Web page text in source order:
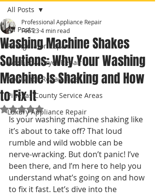
All Posts
Refrigerator Repair
Washer & Dryer Repair
Appliance Repair Tips
Pinellas County Service Areas
Luxury Appliance Repair
All Posts
Washing Machine Shakes
Solutions: Why Your Washing
Machine Is Shaking and How
to Fix It
Professional Appliance Repair
Feb 23 4 min read
Rated NaN out of 5 stars.
Is your washing machine shaking like
it’s about to take off? That loud
rumble and wild wobble can be
nerve-wracking. But don’t panic! I’ve
been there, and I’m here to help you
understand what’s going on and how
to fix it fast. Let’s dive into the